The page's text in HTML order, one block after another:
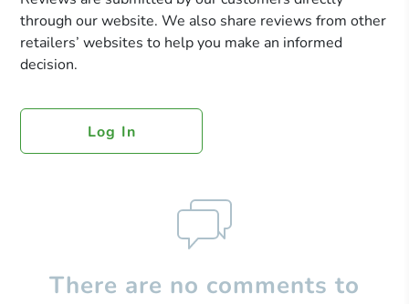
through our website. We also share reviews from other
retailers’ websites to help you make an informed
decision.
Log In
There are no comments to